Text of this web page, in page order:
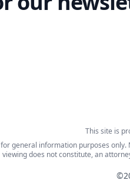
This site is
general information purposes
viewing does not constitute, an
©